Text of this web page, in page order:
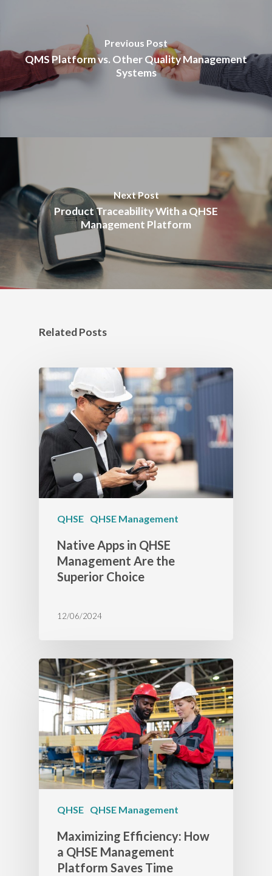
Previous Post
QMS Platform vs. Other Quality Management
Systems
Next Post
Product Traceability With a QHSE
Management Platform
Related Posts
QHSE QHSE Management
Native Apps in QHSE
Management Are the
Superior Choice
12/06/2024
QHSE QHSE Management
Maximizing Efficiency: How
a QHSE Management
Platform Saves Time